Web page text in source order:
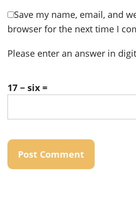
Save my name, email, and
browser for the next time I
Please enter an answer in
17 − six =